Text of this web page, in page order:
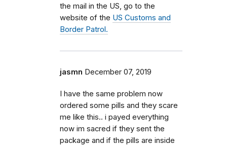
the mail in the US, go to the
website of the US Customs and
Border Patrol.
jasmn December 07, 2019
I have the same problem now
ordered some pills and they scare
me like this.. i payed everything
now im sacred if they sent the
package and if the pills are inside